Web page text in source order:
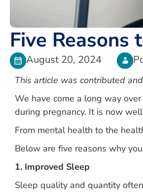
Five Reasons
August 20, 2024
This article was contributed
We have come a long way
during pregnancy. It is now
From mental health to the
Below are five reasons why
1. Improved Sleep
Sleep quality and quantity